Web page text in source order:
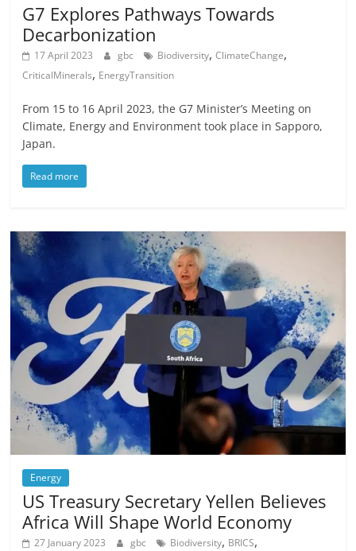
G7 Explores Pathways Towards
Decarbonization
17 April 2023 gbc Biodiversity,ClimateChange,
CriticalMinerals, EnergyTransition
From 15 to 16 April 2023, the G7 Minister’s Meeting on
Climate, Energy and Environment took place in Sapporo,
Japan.
Read more
Energy
US Treasury Secretary Yellen Believes
Africa Will Shape World Economy
27 January 2023 gbc Biodiversity, BRICS,